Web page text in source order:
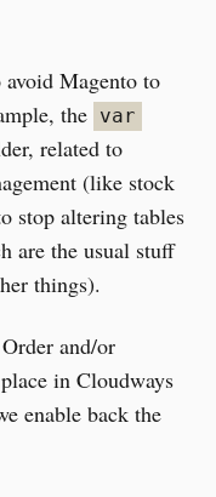
Magento to
the var
related to
(like stock
stop altering tables
are the usual stuff
things).
and/or
in Cloudways
enable back the